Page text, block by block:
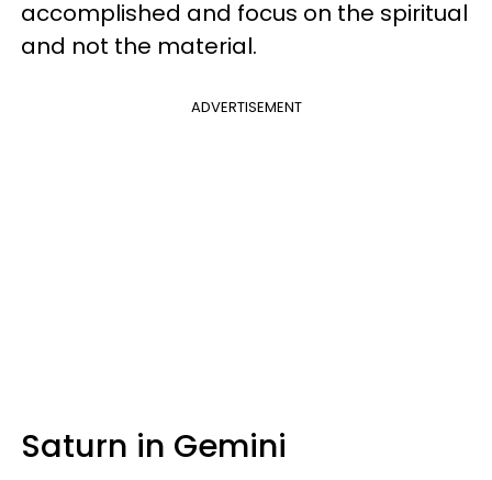
accomplished and focus on the spiritual
and not the material.
ADVERTISEMENT
Saturn in Gemini